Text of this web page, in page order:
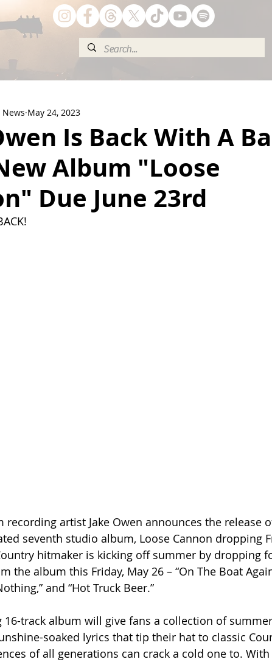
Is Back With A
Album "Loose
Due June 23rd
May 24, 2023
recording artist Jake Owen announces the release
seventh studio album, Loose Cannon dropping
hitmaker is kicking off summer by dropping
the album this Friday, May 26 – “On The Boat
and “Hot Truck Beer.”
16-track album will give fans a collection of
soaked lyrics that tip their hat to classic
of all generations can crack a cold one to. With